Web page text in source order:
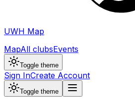
UWH Map
MapAll clubsEvents
Toggle theme
Sign InCreate Account
Toggle theme